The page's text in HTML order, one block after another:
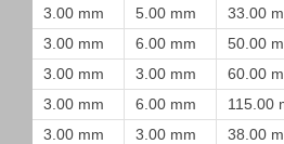
3.00 mm
5.00 mm 33.00
3.00 mm
6.00 mm 50.00
3.00 mm
3.00 mm 60.00
3.00 mm
6.00 mm 115.00
3.00 mm
3.00 mm 38.00